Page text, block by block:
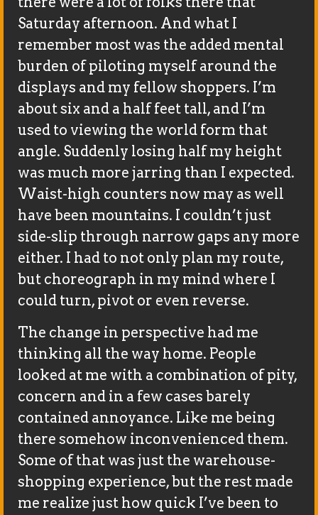
Saturday afternoon. And what I
remember most was the added mental
burden of piloting myself around the
displays and my fellow shoppers. I’m
about six and a half feet tall, and I’m
used to viewing the world form that
angle. Suddenly losing half my height
was much more jarring than I expected.
Waist-high counters now may as well
have been mountains. I couldn’t just
side-slip through narrow gaps any more
either. I had to not only plan my route,
but choreograph in my mind where I
could turn, pivot or even reverse.
The change in perspective had me
thinking all the way home. People
looked at me with a combination of pity,
concern and in a few cases barely
contained annoyance. Like me being
there somehow inconvenienced them.
Some of that was just the warehouse-
shopping experience, but the rest made
me realize just how quick I’ve been to